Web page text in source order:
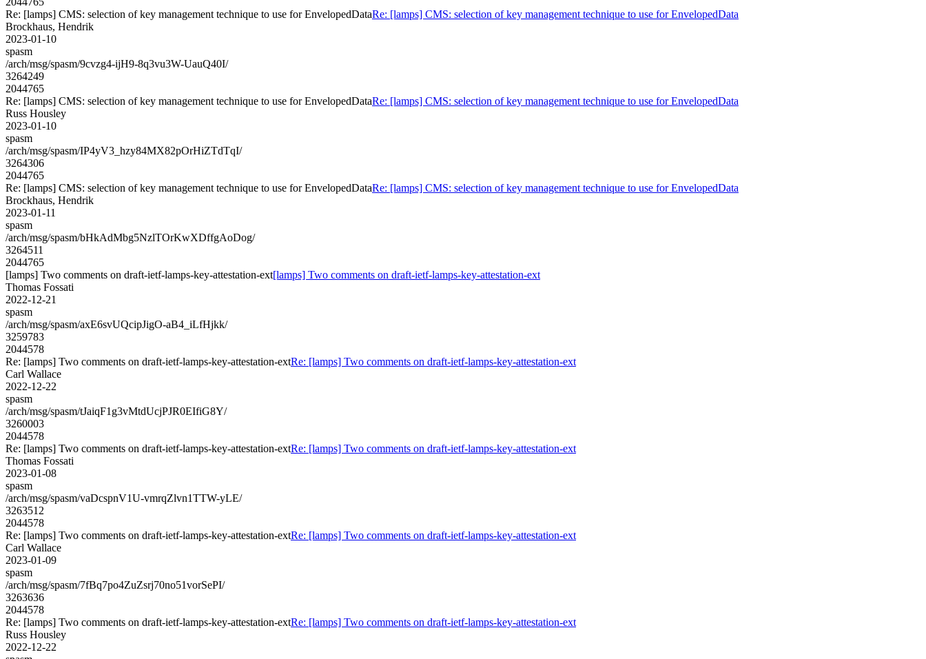
Re: [lamps] CMS: selection of key management technique to use for EnvelopedDataRe: [lamps] CMS: selection of key management technique to use for EnvelopedData
Brockhaus, Hendrik
2023-01-10
spasm
/arch/msg/spasm/9cvzg4-ijH9-8q3vu3W-UauQ40I/
3264249
2044765
Re: [lamps] CMS: selection of key management technique to use for EnvelopedDataRe: [lamps] CMS: selection of key management technique to use for EnvelopedData
Russ Housley
2023-01-10
spasm
/arch/msg/spasm/IP4yV3_hzy84MX82pOrHiZTdTqI/
3264306
2044765
Re: [lamps] CMS: selection of key management technique to use for EnvelopedDataRe: [lamps] CMS: selection of key management technique to use for EnvelopedData
Brockhaus, Hendrik
2023-01-11
spasm
/arch/msg/spasm/bHkAdMbg5NzlTOrKwXDffgAoDog/
3264511
2044765
[lamps] Two comments on draft-ietf-lamps-key-attestation-ext[lamps] Two comments on draft-ietf-lamps-key-attestation-ext
Thomas Fossati
2022-12-21
spasm
/arch/msg/spasm/axE6svUQcipJigO-aB4_iLfHjkk/
3259783
2044578
Re: [lamps] Two comments on draft-ietf-lamps-key-attestation-extRe: [lamps] Two comments on draft-ietf-lamps-key-attestation-ext
Carl Wallace
2022-12-22
spasm
/arch/msg/spasm/tJaiqF1g3vMtdUcjPJR0EIfiG8Y/
3260003
2044578
Re: [lamps] Two comments on draft-ietf-lamps-key-attestation-extRe: [lamps] Two comments on draft-ietf-lamps-key-attestation-ext
Thomas Fossati
2023-01-08
spasm
/arch/msg/spasm/vaDcspnV1U-vmrqZlvn1TTW-yLE/
3263512
2044578
Re: [lamps] Two comments on draft-ietf-lamps-key-attestation-extRe: [lamps] Two comments on draft-ietf-lamps-key-attestation-ext
Carl Wallace
2023-01-09
spasm
/arch/msg/spasm/7fBq7po4ZuZsrj70no51vorSePI/
3263636
2044578
Re: [lamps] Two comments on draft-ietf-lamps-key-attestation-extRe: [lamps] Two comments on draft-ietf-lamps-key-attestation-ext
Russ Housley
2022-12-22